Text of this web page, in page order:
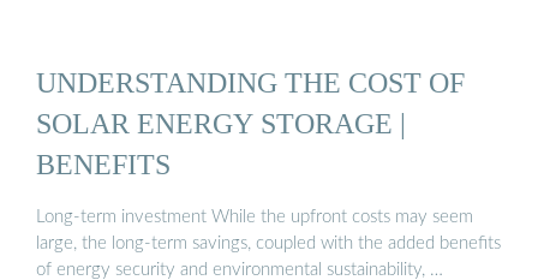
UNDERSTANDING THE COST OF
SOLAR ENERGY STORAGE |
BENEFITS
Long-term investment While the upfront costs may seem
large, the long-term savings, coupled with the added benefits
of energy security and environmental sustainability, …